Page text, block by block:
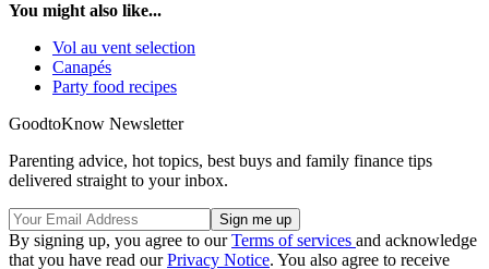
You might also like...
Vol au vent selection
Canapés
Party food recipes
GoodtoKnow Newsletter
Parenting advice, hot topics, best buys and family finance tips
delivered straight to your inbox.
By signing up, you agree to ourTerms of services and acknowledge
that you have read ourPrivacy Notice. You also agree to receive